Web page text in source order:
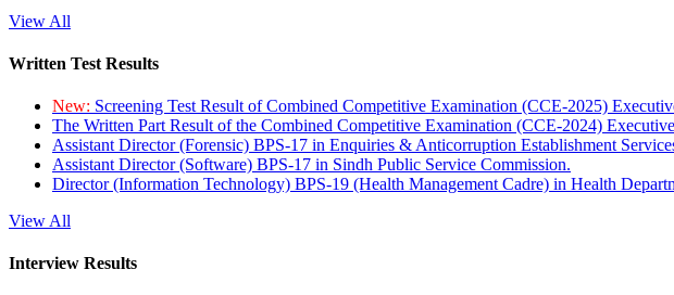
View All
Written Test Results
New: Screening Test Result of Combined Competitive Examination (CCE-2025)
The Written Part Result of the Combined Competitive Examination (CCE-2024)
Assistant Director (Forensic) BPS-17 in Enquiries & Anticorruption Establishment
Assistant Director (Software) BPS-17 in Sindh Public Service Commission.
Director (Information Technology) BPS-19 (Health Management Cadre) in Health
View All
Interview Results